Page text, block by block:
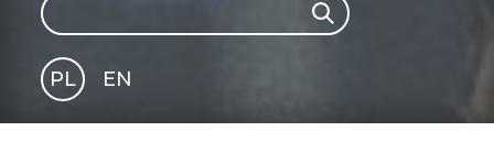
Search
PL
EN